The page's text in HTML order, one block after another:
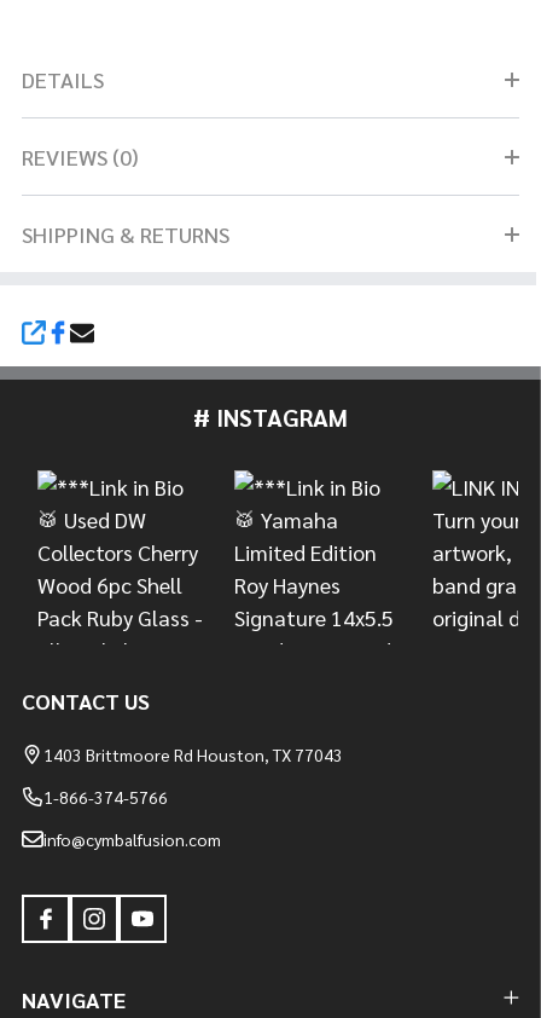
SHARE
DETAILS
REVIEWS (0)
SHIPPING & RETURNS
# INSTAGRAM
CONTACT US
1403 Brittmoore Rd Houston, TX 77043
1-866-374-5766
info@cymbalfusion.com
NAVIGATE